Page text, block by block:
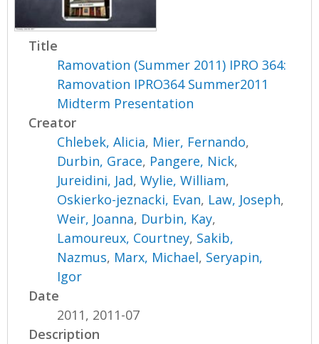
Title
Ramovation (Summer 2011) IPRO 364:
Ramovation IPRO364 Summer2011
Midterm Presentation
Creator
Chlebek, Alicia, Mier, Fernando,
Durbin, Grace, Pangere, Nick,
Jureidini, Jad,Wylie, William,
Oskierko-jeznacki, Evan, Law, Joseph,
Weir, Joanna, Durbin, Kay,
Lamoureux, Courtney, Sakib,
Nazmus, Marx, Michael, Seryapin,
Igor
Date
2011, 2011-07
Description